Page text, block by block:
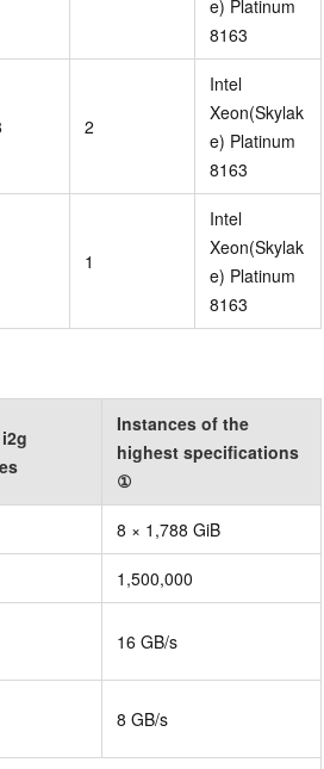
e) Platinum
8163
2
Intel
Xeon(Skylak
e) Platinum
8163
1
Intel
Xeon(Skylak
e) Platinum
8163
Instances of the
highest specifications
①
8 × 1,788 GiB
1,500,000
16 GB/s
8 GB/s